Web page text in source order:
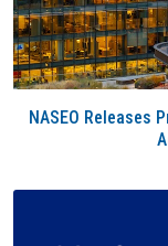
NASEO Releases